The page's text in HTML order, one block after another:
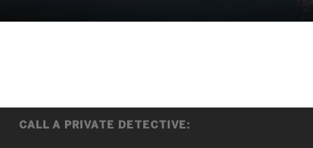
CALL A PRIVATE DETECTIVE: